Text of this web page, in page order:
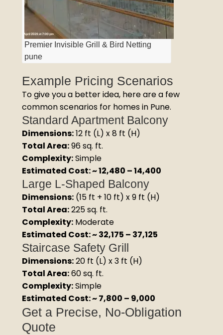
Premier Invisible Grill & Bird Netting
pune
Example Pricing Scenarios
To give you a better idea, here are a few
common scenarios for homes in Pune.
Standard Apartment Balcony
Dimensions:12 ft (L) x 8 ft (H)
Total Area:96 sq. ft.
Complexity:Simple
Estimated Cost: ~ ₹12,480 – ₹14,400
Large L-Shaped Balcony
Dimensions: (15 ft + 10 ft) x 9 ft (H)
Total Area:225 sq. ft.
Complexity: Moderate
Estimated Cost: ~ ₹32,175 – ₹37,125
Staircase Safety Grill
Dimensions:20 ft (L) x 3 ft (H)
Total Area:60 sq. ft.
Complexity:Simple
Estimated Cost: ~ ₹7,800 – ₹9,000
Get a Precise, No-Obligation
Quote